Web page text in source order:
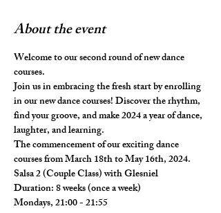
About the event
Welcome to our second round of new dance
courses.
Join us in embracing the fresh start by enrolling
in our new dance courses! Discover the rhythm,
find your groove, and make 2024 a year of dance,
laughter, and learning.
The commencement of our exciting dance
courses from March 18th to May 16th, 2024.
Salsa 2 (Couple Class) with Glesniel
Duration: 8 weeks (once a week)
Mondays, 21:00 - 21:55